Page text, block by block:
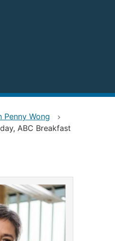
Penny Wong
ABC Breakfast